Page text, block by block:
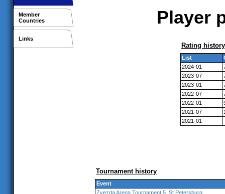
Member
Countries
Links
Player
Rating history
List
2024-01
2023-07
2023-01
2022-07
2022-01
2021-07
2021-01
Tournament history
Event
Zvezda Arena Tournament 5, St.Petersburg